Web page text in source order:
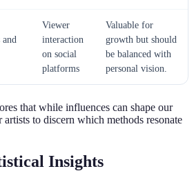
Viewer
interaction
on social
platforms
Valuable for
growth but should
be balanced with
personal vision.
that while influences can shape our
artists to discern which methods resonate
Insights